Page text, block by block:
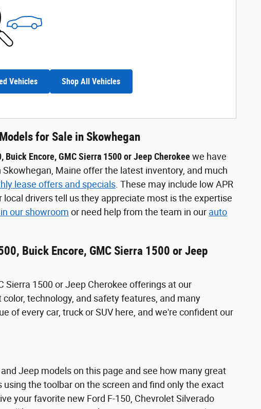
Vehicles Shop All Vehicles
for Sale in Skowhegan
Encore, GMC Sierra 1500 or Jeep Cherokeewe have
Maine offer the latest inventory, and much
lease offers and specials . These may include low APR
drivers tell us they appreciate most is the expertise
our showroom or need help from the team in our auto
Buick Encore, GMC Sierra 1500 or Jeep
Sierra 1500 or Jeep Cherokee offerings at our
technology, and safety features, and many
of every car, truck or SUV here, and we're confident our
Jeep models on this page and see how many great
the toolbar on the screen and find only the exact
your favorite new Ford F-150, Chevrolet Silverado